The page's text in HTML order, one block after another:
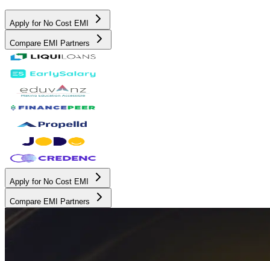
Apply for No Cost EMI
Compare EMI Partners
Apply for No Cost EMI
Compare EMI Partners